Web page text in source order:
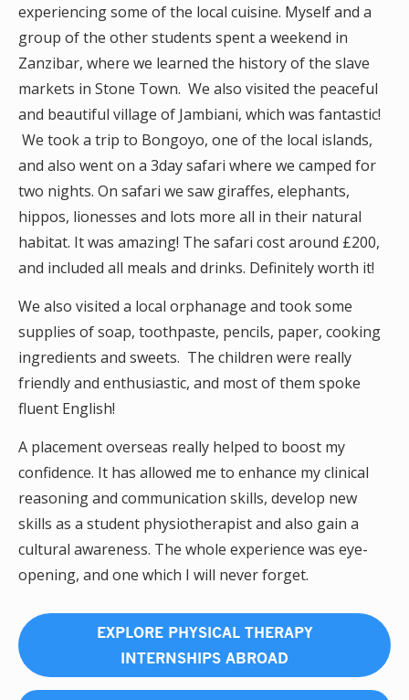
experiencing some of the local cuisine. Myself and a
group of the other students spent a weekend in
Zanzibar, where we learned the history of the slave
markets in Stone Town. We also visited the peaceful
and beautiful village of Jambiani, which was fantastic!
We took a trip to Bongoyo, one of the local islands,
and also went on a 3day safari where we camped for
two nights. On safari we saw giraffes, elephants,
hippos, lionesses and lots more all in their natural
habitat. It was amazing! The safari cost around £200,
and included all meals and drinks. Definitely worth it!
We also visited a local orphanage and took some
supplies of soap, toothpaste, pencils, paper, cooking
ingredients and sweets. The children were really
friendly and enthusiastic, and most of them spoke
fluent English!
A placement overseas really helped to boost my
confidence. It has allowed me to enhance my clinical
reasoning and communication skills, develop new
skills as a student physiotherapist and also gain a
cultural awareness. The whole experience was eye-
opening, and one which I will never forget.
EXPLORE PHYSICAL THERAPY
INTERNSHIPS ABROAD